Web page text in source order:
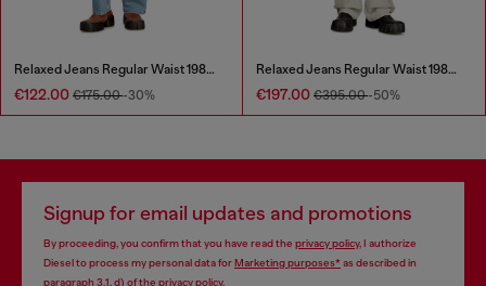
Relaxed Jeans Regular Waist 1980 D-Eeper
€122.00 €175.00-30%
Relaxed Jeans Regular Waist 1980 D-Eeper
€197.00 €395.00-50%
Signup for email updates and promotions
By proceeding, you confirm that you have read the privacy policy, I authorize
Diesel to process my personal data forMarketing purposes*as described in
paragraph 3.1, d) of the privacy policy.